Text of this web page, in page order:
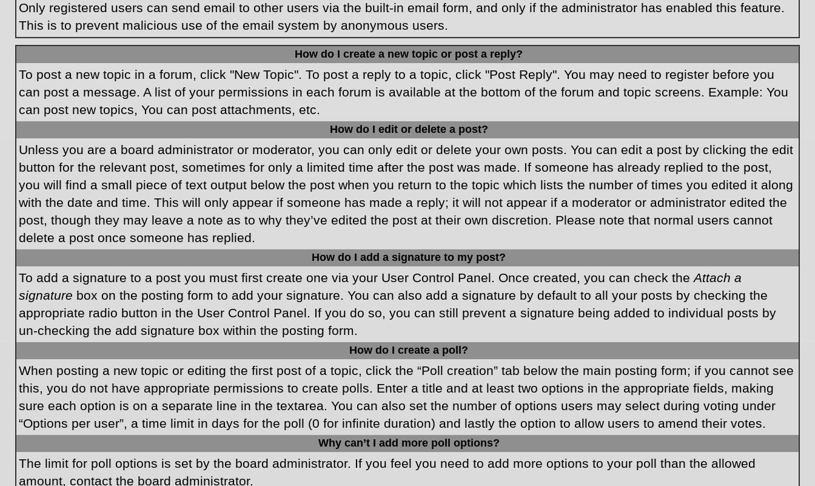
Only registered users can send email to other users via the built-in email form, and only if the administrator has enabled this feature.
This is to prevent malicious use of the email system by anonymous users.
How do I create a new topic or post a reply?
To post a new topic in a forum, click "New Topic". To post a reply to a topic, click "Post Reply". You may need to register before you
can post a message. A list of your permissions in each forum is available at the bottom of the forum and topic screens. Example: You
can post new topics, You can post attachments, etc.
How do I edit or delete a post?
Unless you are a board administrator or moderator, you can only edit or delete your own posts. You can edit a post by clicking the edit
button for the relevant post, sometimes for only a limited time after the post was made. If someone has already replied to the post,
you will find a small piece of text output below the post when you return to the topic which lists the number of times you edited it along
with the date and time. This will only appear if someone has made a reply; it will not appear if a moderator or administrator edited the
post, though they may leave a note as to why they’ve edited the post at their own discretion. Please note that normal users cannot
delete a post once someone has replied.
How do I add a signature to my post?
To add a signature to a post you must first create one via your User Control Panel. Once created, you can check theAttach a
signature box on the posting form to add your signature. You can also add a signature by default to all your posts by checking the
appropriate radio button in the User Control Panel. If you do so, you can still prevent a signature being added to individual posts by
un-checking the add signature box within the posting form.
How do I create a poll?
When posting a new topic or editing the first post of a topic, click the “Poll creation” tab below the main posting form; if you cannot see
this, you do not have appropriate permissions to create polls. Enter a title and at least two options in the appropriate fields, making
sure each option is on a separate line in the textarea. You can also set the number of options users may select during voting under
“Options per user”, a time limit in days for the poll (0 for infinite duration) and lastly the option to allow users to amend their votes.
Why can’t I add more poll options?
The limit for poll options is set by the board administrator. If you feel you need to add more options to your poll than the allowed
amount, contact the board administrator.